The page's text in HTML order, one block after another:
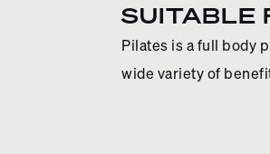
SUITABLE
Pilates is a full body
wide variety of